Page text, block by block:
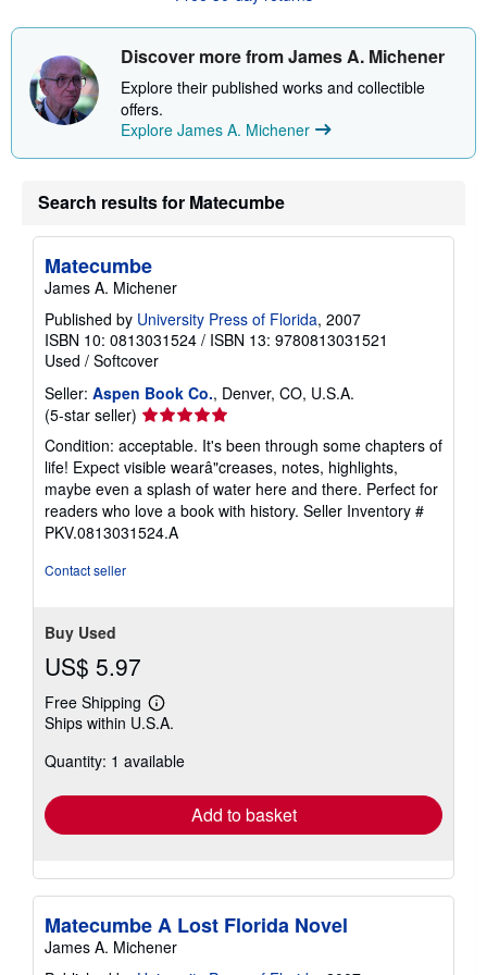
h
i
p
i
g
a
Discover more from James A. Michener
Explore their published works and collectible
offers.
Explore James A. Michener
Search results for Matecumbe
Matecumbe
James A. Michener
Published by University Press of Florida, 2007
ISBN 10: 0813031524 / ISBN 13: 9780813031521
Used / Softcover
Seller: Aspen Book Co., Denver, CO, U.S.A.
(5-star seller) Seller
rating
5
out
of
5
stars
Condition: acceptable. It's been through some chapters of
life! Expect visible wearâ"creases, notes, highlights,
maybe even a splash of water here and there. Perfect for
readers who love a book with history. Seller Inventory #
PKV.0813031524.A
Contact seller
Buy Used
US$ 5.97
Free Shipping
Learn
more
shipping
Ships within U.S.A.
Quantity: 1 available
Add to basket
Matecumbe A Lost Florida Novel
James A. Michener